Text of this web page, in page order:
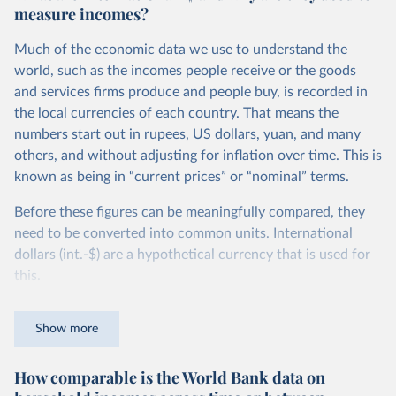
measure incomes?
Much of the economic data we use to understand the
world, such as the incomes people receive or the goods
and services firms produce and people buy, is recorded in
the local currencies of each country. That means the
numbers start out in rupees, US dollars, yuan, and many
others, and without adjusting for inflation over time. This is
known as being in “current prices” or “nominal” terms.
Before these figures can be meaningfully compared, they
need to be converted into common units. International
dollars (int.-$) are a hypothetical currency that is used for
this.
same quantity and quality of goods and services, no matter
dollars adjust for two things. First, they account for
Show more
How comparable is the World Bank data on